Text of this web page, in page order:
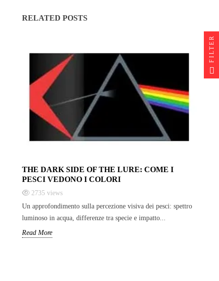
RELATED POSTS
THE DARK SIDE OF THE LURE: COME I
PESCI VEDONO I COLORI
2735 views
Un approfondimento sulla percezione visiva dei pesci: spettro
luminoso in acqua, differenze tra specie e impatto...
Read More
FILTER